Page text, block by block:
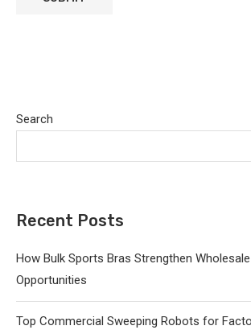
Search
Recent Posts
How Bulk Sports Bras Strengthen
Opportunities
Top Commercial Sweeping Robots for